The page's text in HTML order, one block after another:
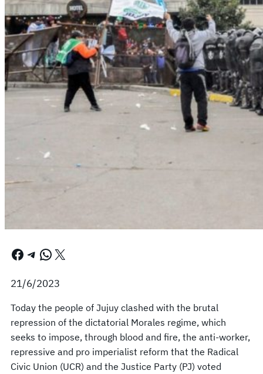
Facebook Telegram WhatsApp X
21/6/2023
Today the people of Jujuy clashed with the brutal
repression of the dictatorial Morales regime, which
seeks to impose, through blood and fire, the anti-worker,
repressive and pro imperialist reform that the Radical
Civic Union (UCR) and the Justice Party (PJ) voted